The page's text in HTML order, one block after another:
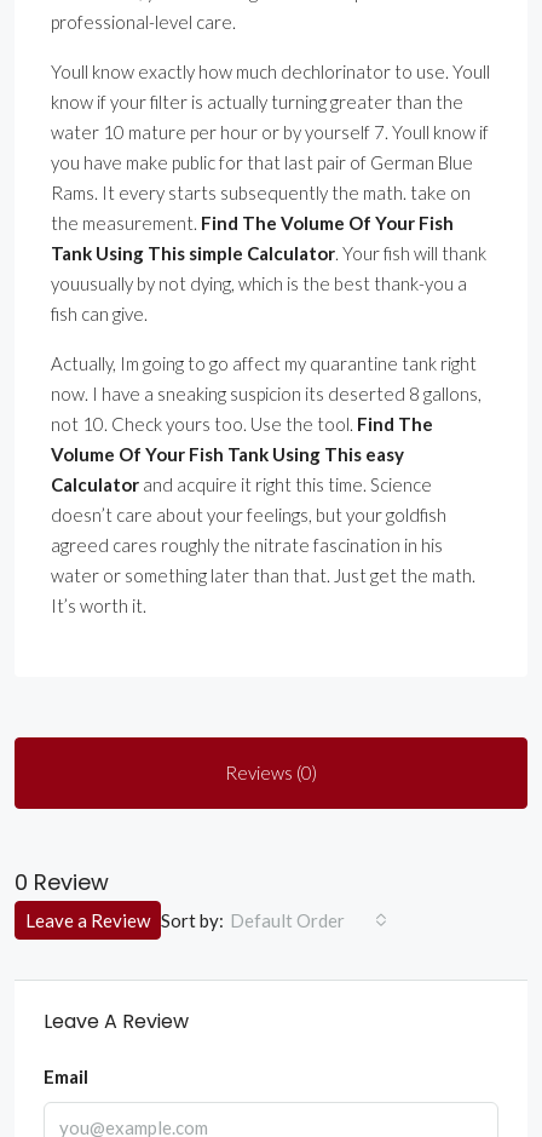
professional-level care.
Youll know exactly how much dechlorinator to use. Youll
know if your filter is actually turning greater than the
water 10 mature per hour or by yourself 7. Youll know if
you have make public for that last pair of German Blue
Rams. It every starts subsequently the math. take on
the measurement. Find The Volume Of Your Fish
Tank Using This simple Calculator. Your fish will thank
youusually by not dying, which is the best thank-you a
fish can give.
Actually, Im going to go affect my quarantine tank right
now. I have a sneaking suspicion its deserted 8 gallons,
not 10. Check yours too. Use the tool. Find The
Volume Of Your Fish Tank Using This easy
Calculator and acquire it right this time. Science
doesn’t care about your feelings, but your goldfish
agreed cares roughly the nitrate fascination in his
water or something later than that. Just get the math.
It’s worth it.
Reviews (0)
0 Review
Sort by: Default Order
Leave a Review
Leave A Review
Email